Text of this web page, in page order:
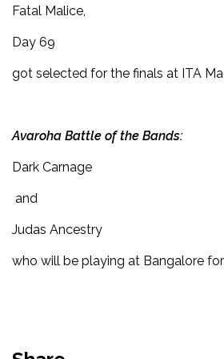
Fatal Malice,
Day 69
got selected for the finals at ITA
Avaroha Battle of the Bands:
Dark Carnage
and
Judas Ancestry
who will be playing at Bangalore